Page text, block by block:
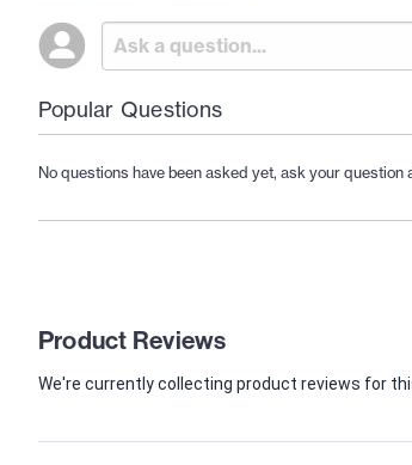
Popular Questions
No questions have been asked yet, ask your question
Product Reviews
We're currently collecting product reviews for